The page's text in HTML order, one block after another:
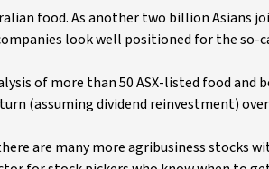
food. As another two billion Asians
look well positioned for the so-
of more than 50 ASX-listed food and
(assuming dividend reinvestment)
are many more agribusiness stocks